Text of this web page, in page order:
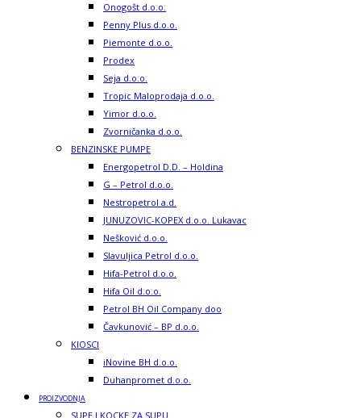
Onogošt d.o.o.
Penny Plus d.o.o.
Piemonte d.o.o.
Prodex
Seja d.o.o.
Tropic Maloprodaja d.o.o.
Yimor d.o.o.
Zvorničanka d.o.o.
BENZINSKE PUMPE
Energopetrol D.D. – Holdina
G – Petrol d.o.o.
Nestropetrol a.d.
JUNUZOVIC-KOPEX d.o.o. Lukavac
Nešković d.o.o.
Slavuljica Petrol d.o.o.
Hifa-Petrol d.o.o.
Hifa Oil d.o.o.
Petrol BH Oil Company doo
Čavkunović – BP d.o.o.
KIOSCI
iNovine BH d.o.o.
Duhanpromet d.o.o.
PROIZVODNJA
SUPE I KOCKE ZA SUPU